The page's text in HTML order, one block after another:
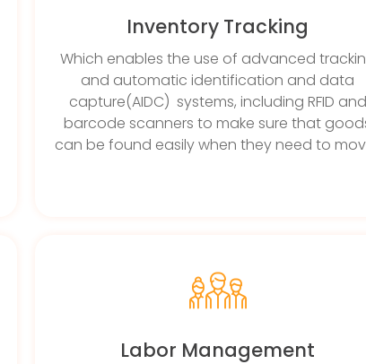
Inventory Tracking
Which enables the use of advanced
and automatic identification and data
capture(AIDC) systems, including RFID and
barcode scanners to make sure that
can be found easily when they need to
Labor Management